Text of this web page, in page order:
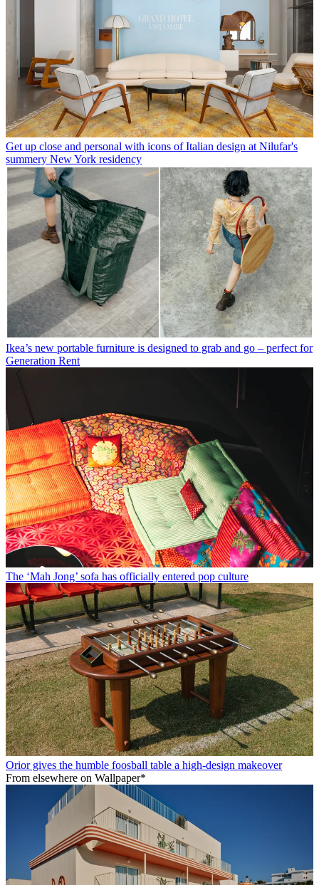
Get up close and personal with icons of Italian design at Nilufar's
summery New York residency
Ikea’s new portable furniture is designed to grab and go – perfect for
Generation Rent
The ‘Mah Jong’ sofa has officially entered pop culture
Orior gives the humble foosball table a high-design makeover
From elsewhere on Wallpaper*